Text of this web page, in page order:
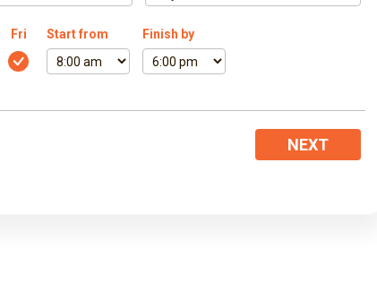
Fri Start from Finish by
NEXT